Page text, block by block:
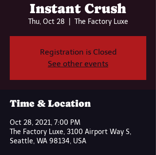
Instant Crush
Thu, Oct 28 The Factory Luxe
Registration is Closed
See other events
Time & Location
Oct 28, 2021, 7:00 PM
The Factory Luxe, 3100 Airport Way S,
Seattle, WA 98134, USA